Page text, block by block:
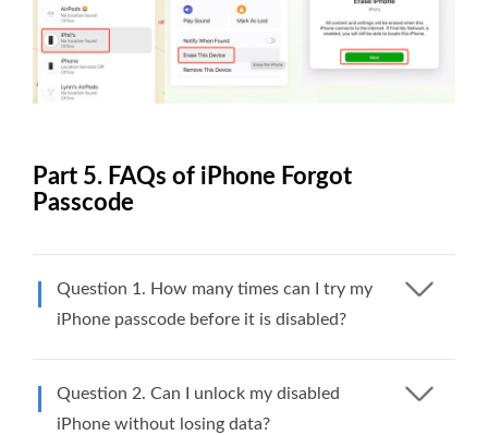
Part 5. FAQs of iPhone Forgot
Passcode
Question 1. How many times can I try my
iPhone passcode before it is disabled?
Question 2. Can I unlock my disabled
iPhone without losing data?